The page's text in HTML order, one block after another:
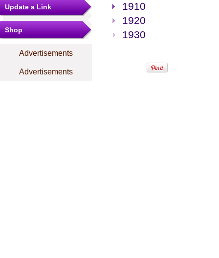
Update a Link
Shop
Advertisements
Advertisements
1910
1920
1930